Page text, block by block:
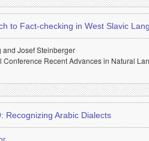
to Fact-checking in West Slavic
and Josef Steinberger
Conference Recent Advances in Natural
Recognizing Arabic Dialects